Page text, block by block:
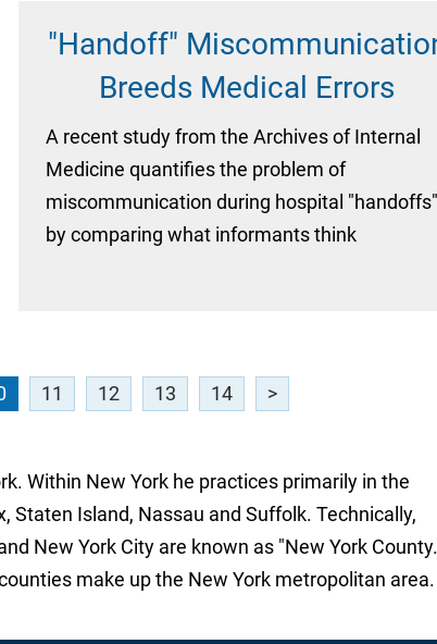
"Handoff"
Breeds Medical Errors
A recent study from the Archives of Internal
Medicine quantifies the problem of
miscommunication during hospital "handoffs"
by comparing what informants think
11 12 13 14 >
Within New York he practices primarily in the
Staten Island, Nassau and Suffolk. Technically,
New York City are known as "New York
make up the New York metropolitan area.